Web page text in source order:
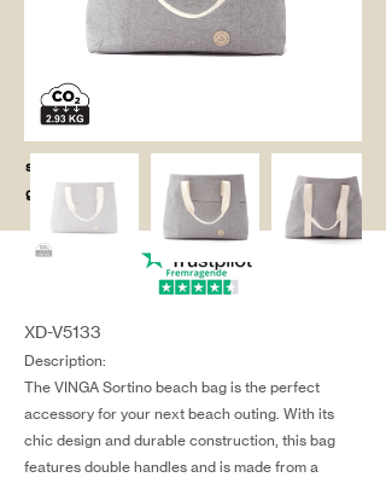
salg@coredesi
gn.dk
XD-V5133
Description:
The VINGA Sortino beach bag is the perfect
accessory for your next beach outing. With its
chic design and durable construction, this bag
features double handles and is made from a